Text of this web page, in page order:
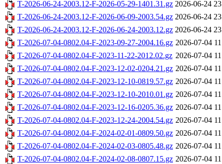
T-2026-06-24-2003.12-F-2026-05-29-1401.31.gz 2026-06-24
T-2026-06-24-2003.12-F-2026-06-09-2003.54.gz 2026-06-24
T-2026-06-24-2003.12-F-2026-06-24-2003.12.gz 2026-06-24
T-2026-07-04-0802.04-F-2023-09-27-2004.16.gz 2026-07-04
T-2026-07-04-0802.04-F-2023-11-22-2012.02.gz 2026-07-04
T-2026-07-04-0802.04-F-2023-12-02-0204.21.gz 2026-07-04
T-2026-07-04-0802.04-F-2023-12-10-0819.57.gz 2026-07-04
T-2026-07-04-0802.04-F-2023-12-10-2010.01.gz 2026-07-04
T-2026-07-04-0802.04-F-2023-12-16-0205.36.gz 2026-07-04
T-2026-07-04-0802.04-F-2023-12-24-2004.54.gz 2026-07-04
T-2026-07-04-0802.04-F-2024-02-01-0809.50.gz 2026-07-04
T-2026-07-04-0802.04-F-2024-02-03-0805.48.gz 2026-07-04
T-2026-07-04-0802.04-F-2024-02-08-0807.15.gz 2026-07-04